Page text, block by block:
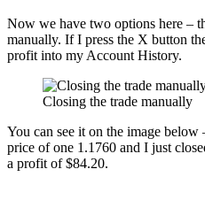
Now we have two options here –
manually. If I press the X button
profit into my Account History.
Closing the trade manually
You can see it on the image below
price of one 1.1760 and I just
a profit of $84.20.